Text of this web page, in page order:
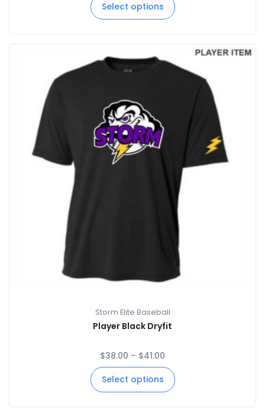
Select options
Storm Elite Baseball
Player Black Dryfit
$38.00 – $41.00
Select options